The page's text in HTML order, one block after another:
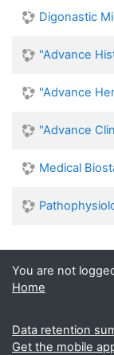
Digonastic
"Advance
"Advance
"Advance
Medical
You are not
Home
Data retention
Get the mobile